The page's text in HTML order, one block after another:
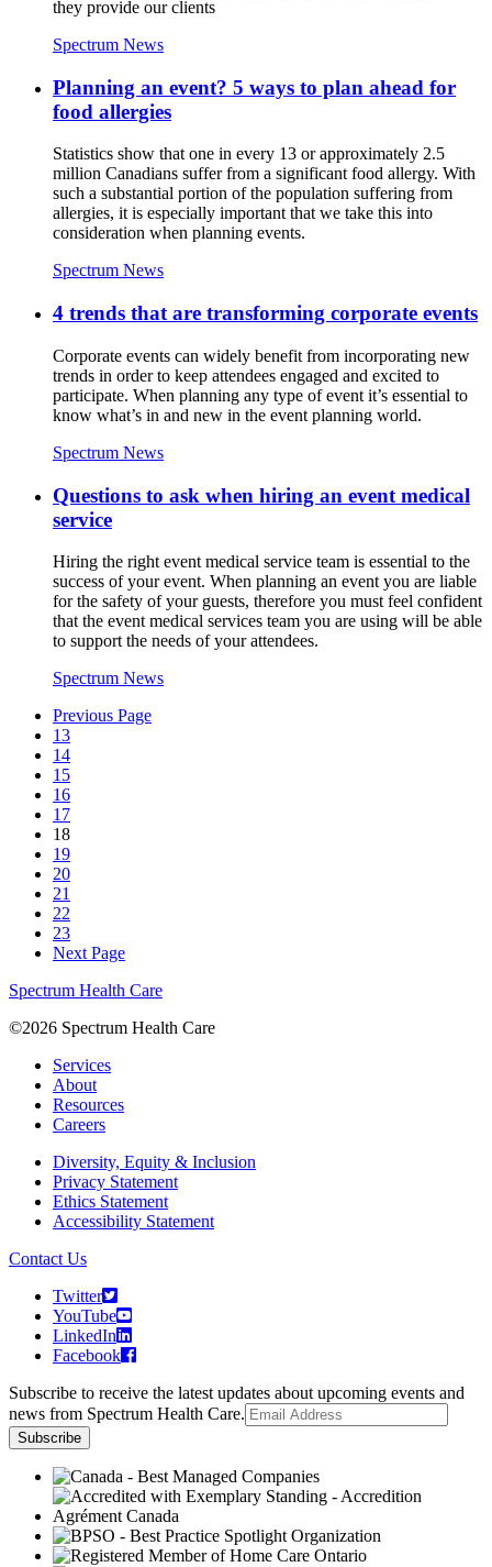
they provide our clients
Spectrum News
Planning an event? 5 ways to plan ahead for
food allergies
Statistics show that one in every 13 or approximately 2.5
million Canadians suffer from a significant food allergy. With
such a substantial portion of the population suffering from
allergies, it is especially important that we take this into
consideration when planning events.
Spectrum News
4 trends that are transforming corporate events
Corporate events can widely benefit from incorporating new
trends in order to keep attendees engaged and excited to
participate. When planning any type of event it’s essential to
know what’s in and new in the event planning world.
Spectrum News
Questions to ask when hiring an event medical
service
Hiring the right event medical service team is essential to the
success of your event. When planning an event you are liable
for the safety of your guests, therefore you must feel confident
that the event medical services team you are using will be able
to support the needs of your attendees.
Spectrum News
Previous Page
13
14
15
16
17
18
19
20
21
22
23
Next Page
Spectrum Health Care
©2026 Spectrum Health Care
Services
About
Resources
Careers
Diversity, Equity & Inclusion
Privacy Statement
Ethics Statement
Accessibility Statement
Contact Us
Twitter
YouTube
LinkedIn
Facebook
Subscribe to receive the latest updates about upcoming events and
news from Spectrum Health Care.